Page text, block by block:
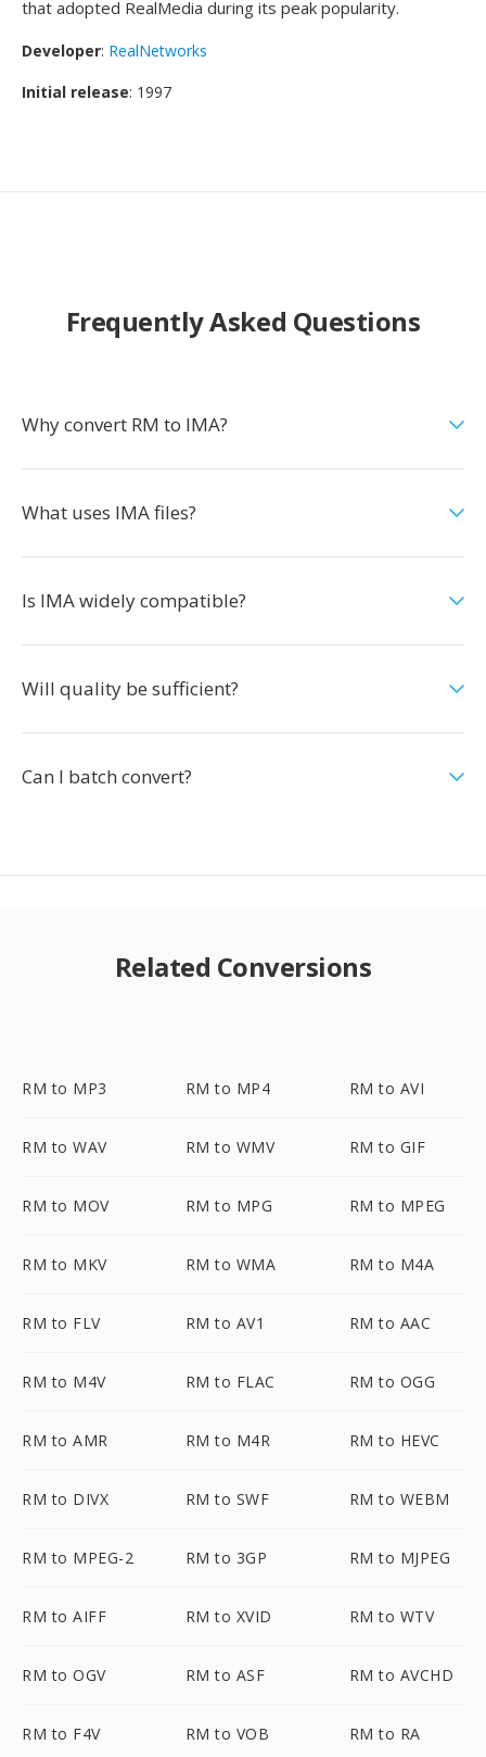
that adopted RealMedia during its peak popularity.
Developer: RealNetworks
Initial release: 1997
Frequently Asked Questions
Why convert RM to IMA?
What uses IMA files?
Is IMA widely compatible?
Will quality be sufficient?
Can I batch convert?
Related Conversions
RM to MP3 RM to MP4 RM to AVI
RM to WAV RM to WMV RM to GIF
RM to MOV RM to MPG RM to MPEG
RM to MKV RM to WMA RM to M4A
RM to FLV RM to AV1 RM to AAC
RM to M4V RM to FLAC RM to OGG
RM to AMR RM to M4R RM to HEVC
RM to DIVX RM to SWF RM to WEBM
RM to MPEG-2 RM to 3GP RM to MJPEG
RM to AIFF RM to XVID RM to WTV
RM to OGV RM to ASF RM to AVCHD
RM to F4V RM to VOB RM to RA